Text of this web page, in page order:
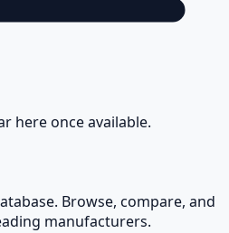
here once available.
Browse, compare, and
manufacturers.